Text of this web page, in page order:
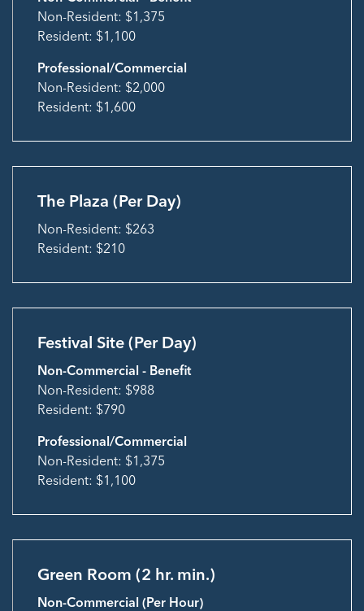
Non-Resident: $1,375
Resident: $1,100
Professional/Commercial
Non-Resident: $2,000
Resident: $1,600
The Plaza (Per Day)
Non-Resident: $263
Resident: $210
Festival Site (Per Day)
Non-Commercial - Benefit
Non-Resident: $988
Resident: $790
Professional/Commercial
Non-Resident: $1,375
Resident: $1,100
Green Room (2 hr. min.)
Non-Commercial (Per Hour)